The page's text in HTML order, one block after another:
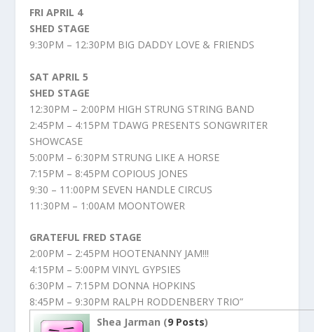
FRI APRIL 4
SHED STAGE
9:30PM – 12:30PM BIG DADDY LOVE & FRIENDS
SAT APRIL 5
SHED STAGE
12:30PM – 2:00PM HIGH STRUNG STRING BAND
2:45PM – 4:15PM TDAWG PRESENTS SONGWRITER
SHOWCASE
5:00PM – 6:30PM STRUNG LIKE A HORSE
7:15PM – 8:45PM COPIOUS JONES
9:30 – 11:00PM SEVEN HANDLE CIRCUS
11:30PM – 1:00AM MOONTOWER
GRATEFUL FRED STAGE
2:00PM – 2:45PM HOOTENANNY JAM!!!
4:15PM – 5:00PM VINYL GYPSIES
6:30PM – 7:15PM DONNA HOPKINS
8:45PM – 9:30PM RALPH RODDENBERY TRIO”
Shea Jarman (9 Posts)